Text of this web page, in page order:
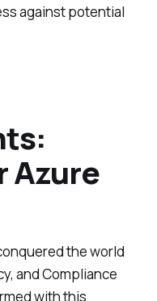
against potential
Azure
the world
and Compliance
with this